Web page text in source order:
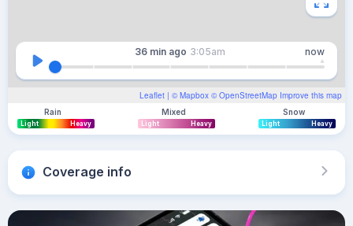
Leaflet | © Mapbox © OpenStreetMap Improve this map
36 min ago 3:05am now
Rain
Light Heavy
Mixed
Light Heavy
Snow
Light Heavy
Coverage info